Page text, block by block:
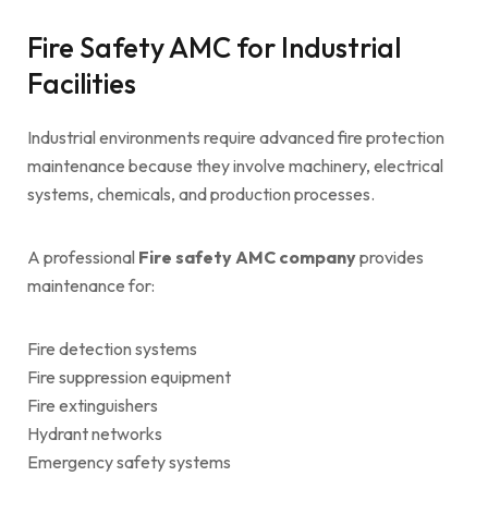
Fire Safety AMC for Industrial
Facilities
Industrial environments require advanced fire protection
maintenance because they involve machinery, electrical
systems, chemicals, and production processes.
A professional Fire safety AMC companyprovides
maintenance for:
Fire detection systems
Fire suppression equipment
Fire extinguishers
Hydrant networks
Emergency safety systems